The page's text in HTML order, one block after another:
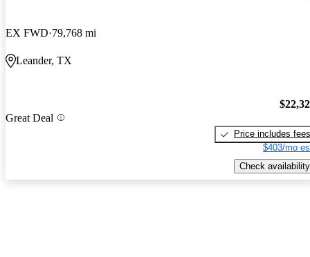
EX FWD 79,768 mi
Leander, TX
Great Deal
Price includes fees
$403/mo
Check availability